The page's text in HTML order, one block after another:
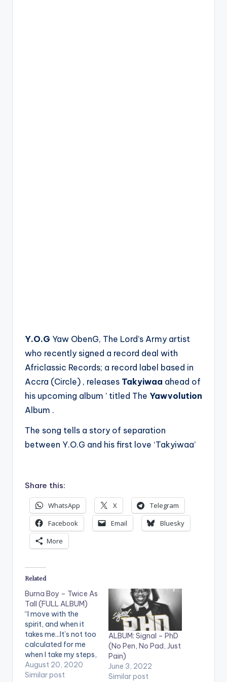
Y.O.G Yaw ObenG, The Lord’s Army artist
who recently signed a record deal with
Africlassic Records; a record label based in
Accra (Circle) , releases Takyiwaa ahead of
his upcoming album ’ titled The Yawvolution
Album .
The song tells a story of separation
between Y.O.G and his first love ‘Takyiwaa’
Share this:
WhatsApp X
Telegram
Facebook
Email
Bluesky
More
Related
Burna Boy – Twice As
Tall (FULL ALBUM)
“I move with the
spirit, and when it
takes me...It’s not too
calculated for me
when I take my steps,
but when I move I’ll
know if it’s right.” -
August 20, 2020
Similar post
ALBUM: Signal – PhD
(No Pen, No Pad, Just
Pain)
June 3, 2022
Similar post